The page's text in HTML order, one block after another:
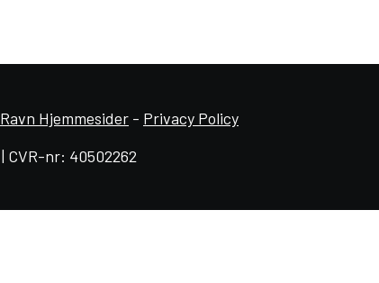
Ravn Hjemmesider - Privacy Policy
| CVR-nr: 40502262